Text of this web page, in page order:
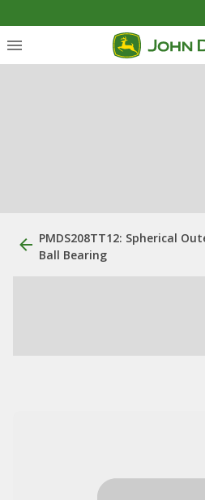
PMDS208TT12: Spherical
Ball Bearing